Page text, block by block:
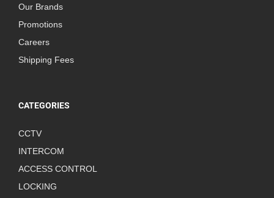
Our Brands
Promotions
Careers
Shipping Fees
CATEGORIES
CCTV
INTERCOM
ACCESS CONTROL
LOCKING